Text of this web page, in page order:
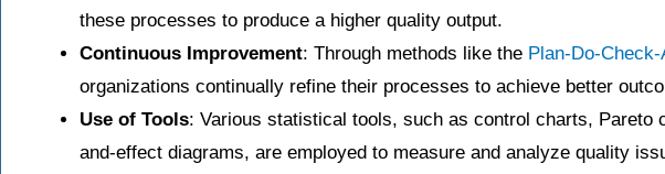
these processes to produce a higher quality output.
Continuous Improvement: Through methods like the Plan-Do-
organizations continually refine their processes to achieve better
Use of Tools: Various statistical tools, such as control charts, Pareto
and-effect diagrams, are employed to measure and analyze quality